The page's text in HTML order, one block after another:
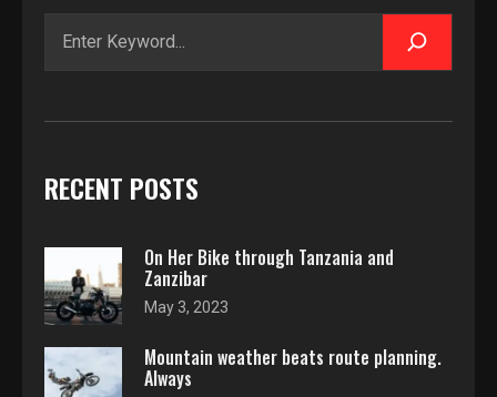
RECENT POSTS
On Her Bike through Tanzania and
Zanzibar
May 3, 2023
Mountain weather beats route planning.
Always